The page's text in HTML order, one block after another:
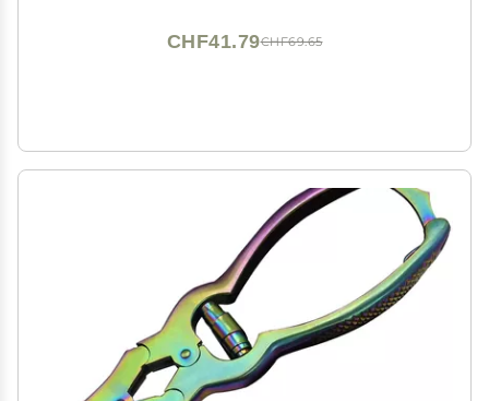
CHF69.65
CHF41.79